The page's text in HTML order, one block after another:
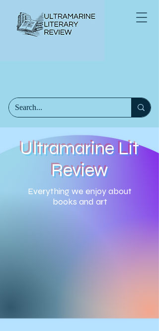
Ultramarine Lit
Review
Everything we enjoy about
books and art